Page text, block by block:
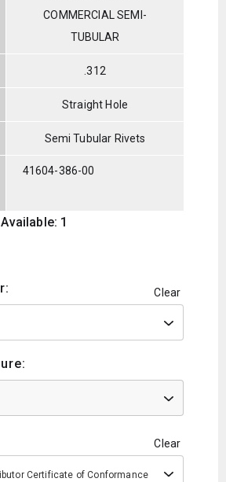
COMMERCIAL SEMI-
TUBULAR
.312
Straight Hole
Semi Tubular Rivets
41604-386-00
1
Clear
Clear
Certificate of Conformance